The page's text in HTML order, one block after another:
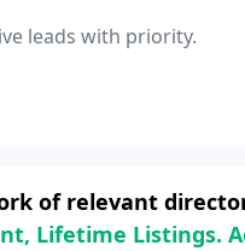
leads with priority.
of relevant
Lifetime Listings.